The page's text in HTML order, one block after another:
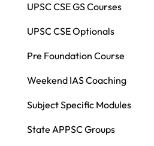
UPSC CSE GS Courses
UPSC CSE Optionals
Pre Foundation Course
Weekend IAS Coaching
Subject Specific Modules
State APPSC Groups